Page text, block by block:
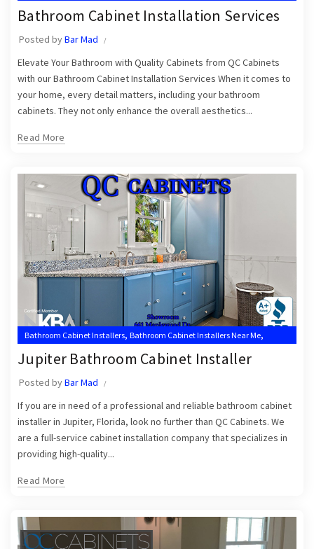
Bathroom Cabinet Installers Near Me Jupiter Bathroom Cabinet Installer
Bathroom Cabinet Installation Services
Posted byBar Mad
Elevate Your Bathroom with Quality Cabinets from QC Cabinets
with our Bathroom Cabinet Installation Services When it comes to
your home, every detail matters, including your bathroom
cabinets. They not only enhance the overall aesthetics...
Read More
Bathroom Cabinet Installers, Bathroom Cabinet Installers Near Me,
Jupiter Bathroom Cabinet Installer, Jupiter Bathroom Cabinet Installers
Jupiter Cabinets
Jupiter Bathroom Cabinet Installer
Posted byBar Mad
If you are in need of a professional and reliable bathroom cabinet
installer in Jupiter, Florida, look no further than QC Cabinets. We
are a full-service cabinet installation company that specializes in
providing high-quality...
Read More